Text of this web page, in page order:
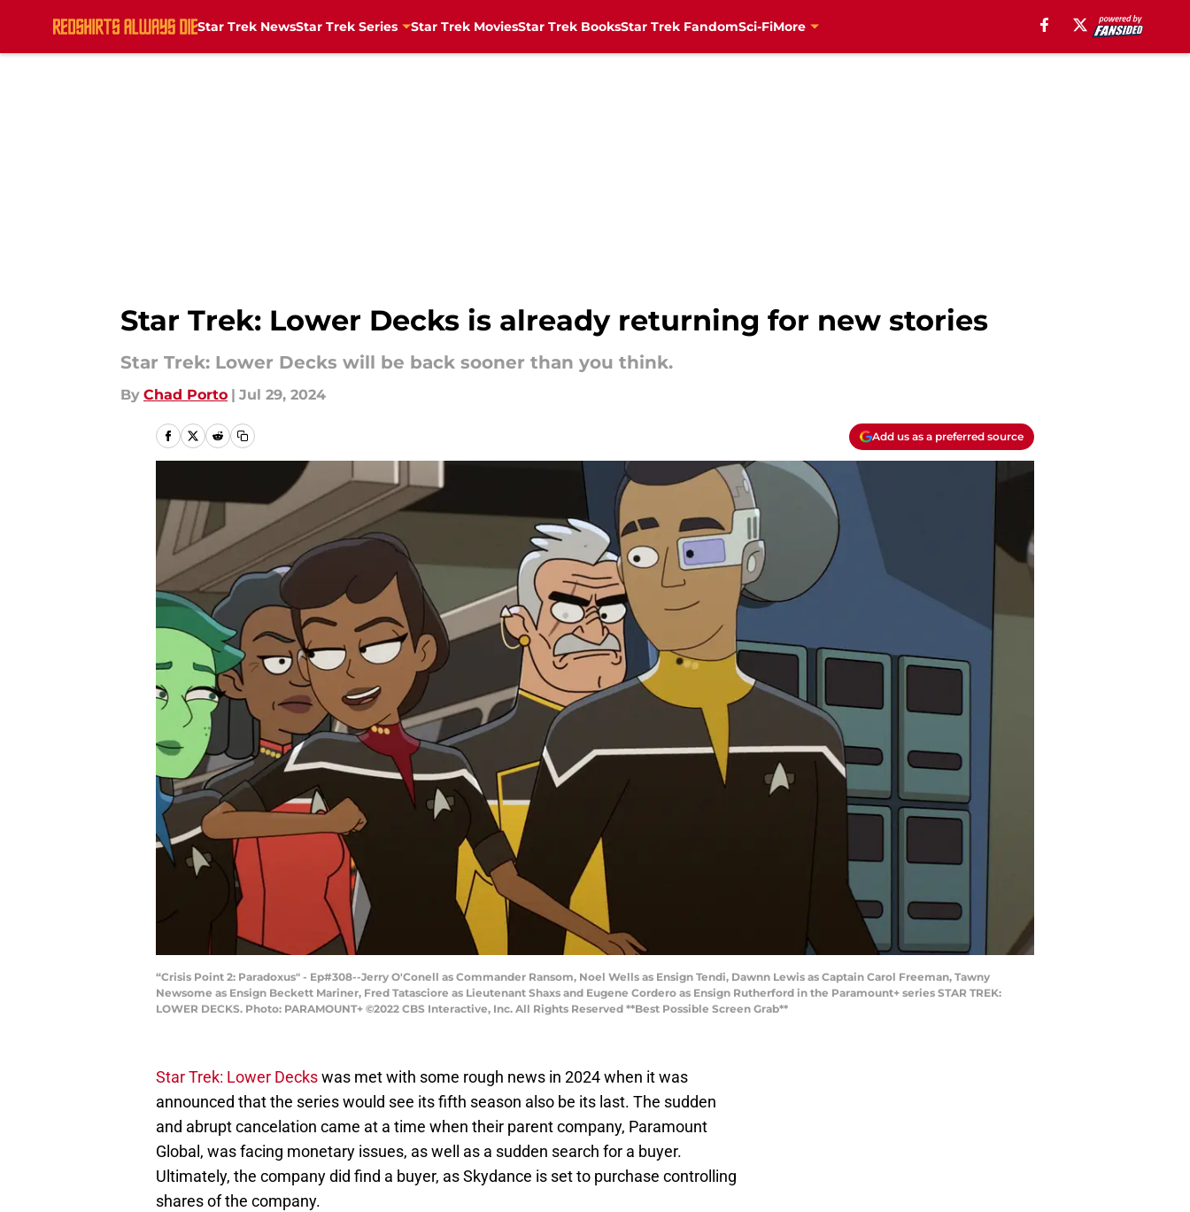
Star Trek NewsStar Trek Series Star Trek MoviesStar Trek BooksStar Trek FandomSci-FiMore
Star Trek: Lower Decks is already returning for new stories
Star Trek: Lower Decks will be back sooner than you think.
By Chad Porto | Jul 29, 2024
Add us as a preferred source
“Crisis Point 2: Paradoxus" - Ep#308--Jerry O'Conell as Commander Ransom, Noel Wells as Ensign Tendi, Dawnn Lewis as Captain Carol Freeman, Tawny
Newsome as Ensign Beckett Mariner, Fred Tatasciore as Lieutenant Shaxs and Eugene Cordero as Ensign Rutherford in the Paramount+ series STAR TREK:
LOWER DECKS. Photo: PARAMOUNT+ ©2022 CBS Interactive, Inc. All Rights Reserved **Best Possible Screen Grab**
Star Trek: Lower Deckswas met with some rough news in 2024 when it was
announced that the series would see its fifth season also be its last. The sudden
and abrupt cancelation came at a time when their parent company, Paramount
Global, was facing monetary issues, as well as a sudden search for a buyer.
Ultimately, the company did find a buyer, as Skydance is set to purchase controlling
shares of the company.